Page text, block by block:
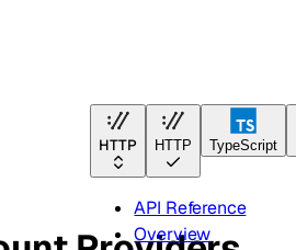
HTTP HTTP TypeScript
API Reference
Overview